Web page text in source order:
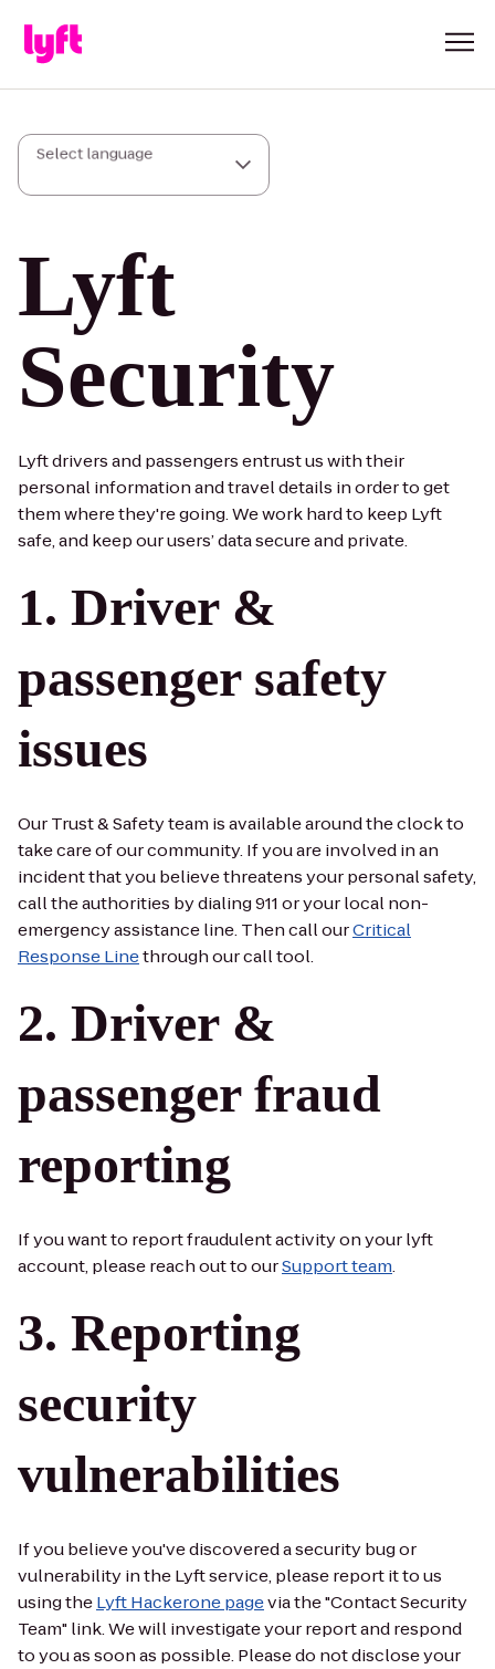
Select language
Lyft
Security
Lyft drivers and passengers entrust us with their
personal information and travel details in order to get
them where they're going. We work hard to keep Lyft
safe, and keep our users’ data secure and private.
Driver &
passenger safety
issues
Our Trust & Safety team is available around the clock to
take care of our community. If you are involved in an
incident that you believe threatens your personal safety,
call the authorities by dialing 911 or your local non-
emergency assistance line. Then call ourCritical
Response Linethrough our call tool.
Driver &
passenger fraud
reporting
If you want to report fraudulent activity on your lyft
account, please reach out to ourSupport team.
Reporting
security
vulnerabilities
If you believe you've discovered a security bug or
vulnerability in the Lyft service, please report it to us
using theLyft Hackerone pagevia the "Contact Security
Team" link. We will investigate your report and respond
to you as soon as possible. Please do not disclose your